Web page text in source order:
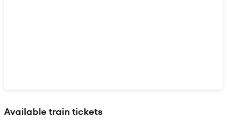
Available train tickets